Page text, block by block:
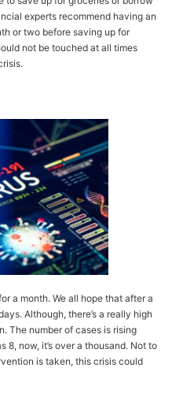
experts recommend having an
or two before saving up for
not be touched at all times
a month. We all hope that after a
Although, there’s a really high
The number of cases is rising
now, it’s over a thousand. Not to
is taken, this crisis could